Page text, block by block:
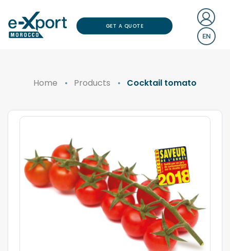
GET A QUOTE
EN
Home Products Cocktail tomato